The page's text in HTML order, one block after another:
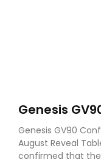
Genesis
as Luxury
Genesis GV90
August Reveal
confirmed that the